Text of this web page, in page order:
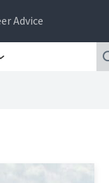
Advice